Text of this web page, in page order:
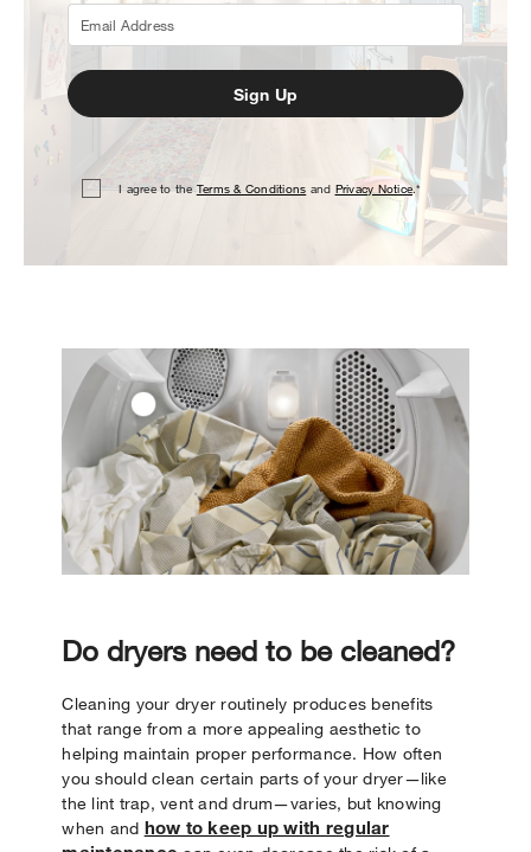
Sign Up
I agree to the Terms & Conditions and Privacy Notice.*
Do dryers need to be cleaned?
Cleaning your dryer routinely produces benefits
that range from a more appealing aesthetic to
helping maintain proper performance. How often
you should clean certain parts of your dryer—like
the lint trap, vent and drum—varies, but knowing
when and how to keep up with regular